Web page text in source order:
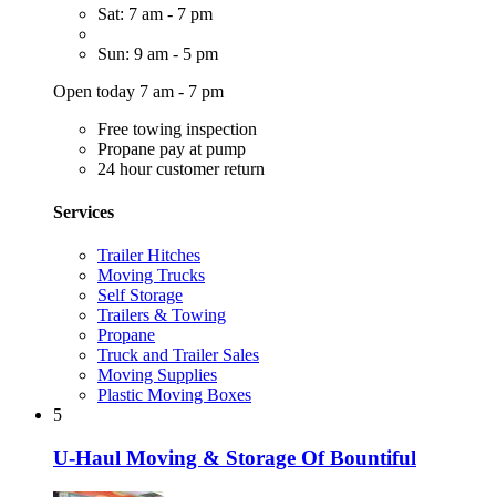
Sat: 7 am - 7 pm
Sun: 9 am - 5 pm
Open today 7 am - 7 pm
Free towing inspection
Propane pay at pump
24 hour customer return
Services
Trailer Hitches
Moving Trucks
Self Storage
Trailers & Towing
Propane
Truck and Trailer Sales
Moving Supplies
Plastic Moving Boxes
5
U-Haul Moving & Storage Of Bountiful